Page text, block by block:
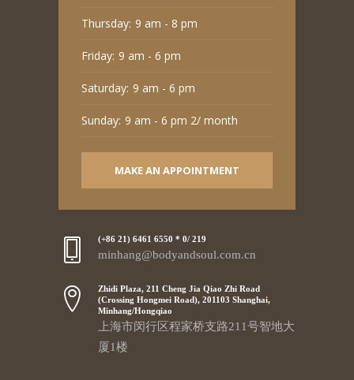
Thursday: 9 am - 8 pm
Friday: 9 am - 6 pm
Saturday: 9 am - 6 pm
Sunday: 9 am - 6 pm 2/ month
MAKE AN APPOINTMENT
(+86 21) 6461 6550 * 0/ 219
minhang@bodyandsoul.com.cn
Zhidi Plaza, 211 Cheng Jia Qiao Zhi Road
(Crossing Hongmei Road), 201103 Shanghai,
Minhang/Hongqiao
上海市闵行区程家桥支路211号智地大
厦1楼